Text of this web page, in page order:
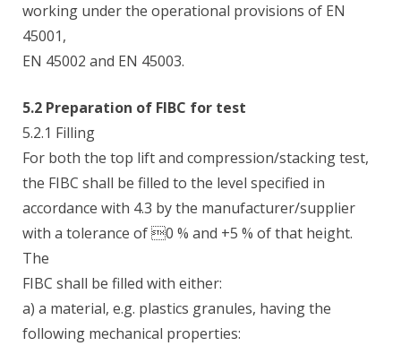
working under the operational provisions of EN
45001,
EN 45002 and EN 45003.
5.2 Preparation of FIBC for test
5.2.1 Filling
For both the top lift and compression/stacking test,
the FIBC shall be filled to the level specified in
accordance with 4.3 by the manufacturer/supplier
with a tolerance of 0 % and +5 % of that height.
The
FIBC shall be filled with either:
a) a material, e.g. plastics granules, having the
following mechanical properties: